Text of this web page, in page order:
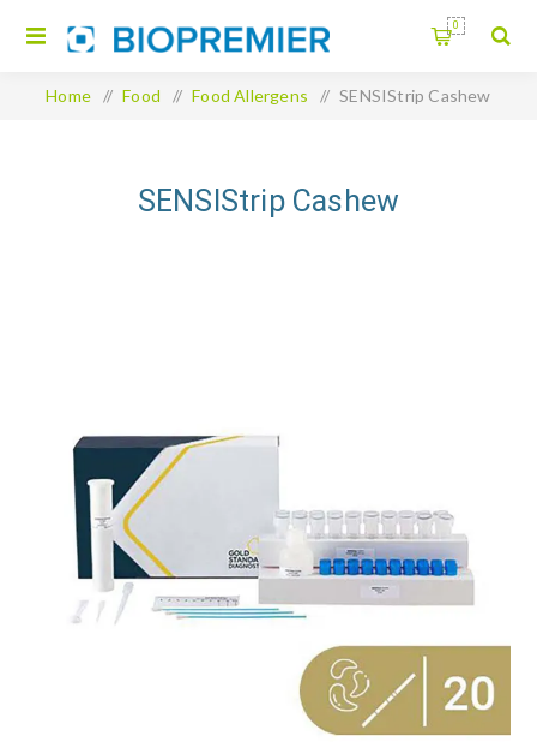
0
Home / Food / Food Allergens / SENSIStrip Cashew
SENSIStrip Cashew